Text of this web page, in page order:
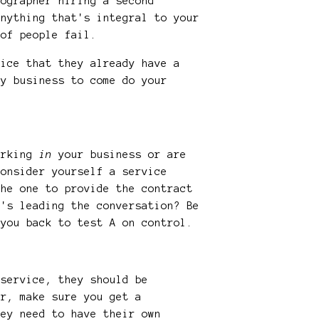
that's integral to your
of people fail.
that they already have a
business to come do your
in your business or are
yourself a service
one to provide the contract
leading the conversation? Be
back to test A on control.
they should be
make sure you get a
need to have their own